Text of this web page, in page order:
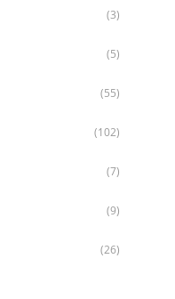
(3)
(5)
(55)
(102)
(7)
(9)
(26)